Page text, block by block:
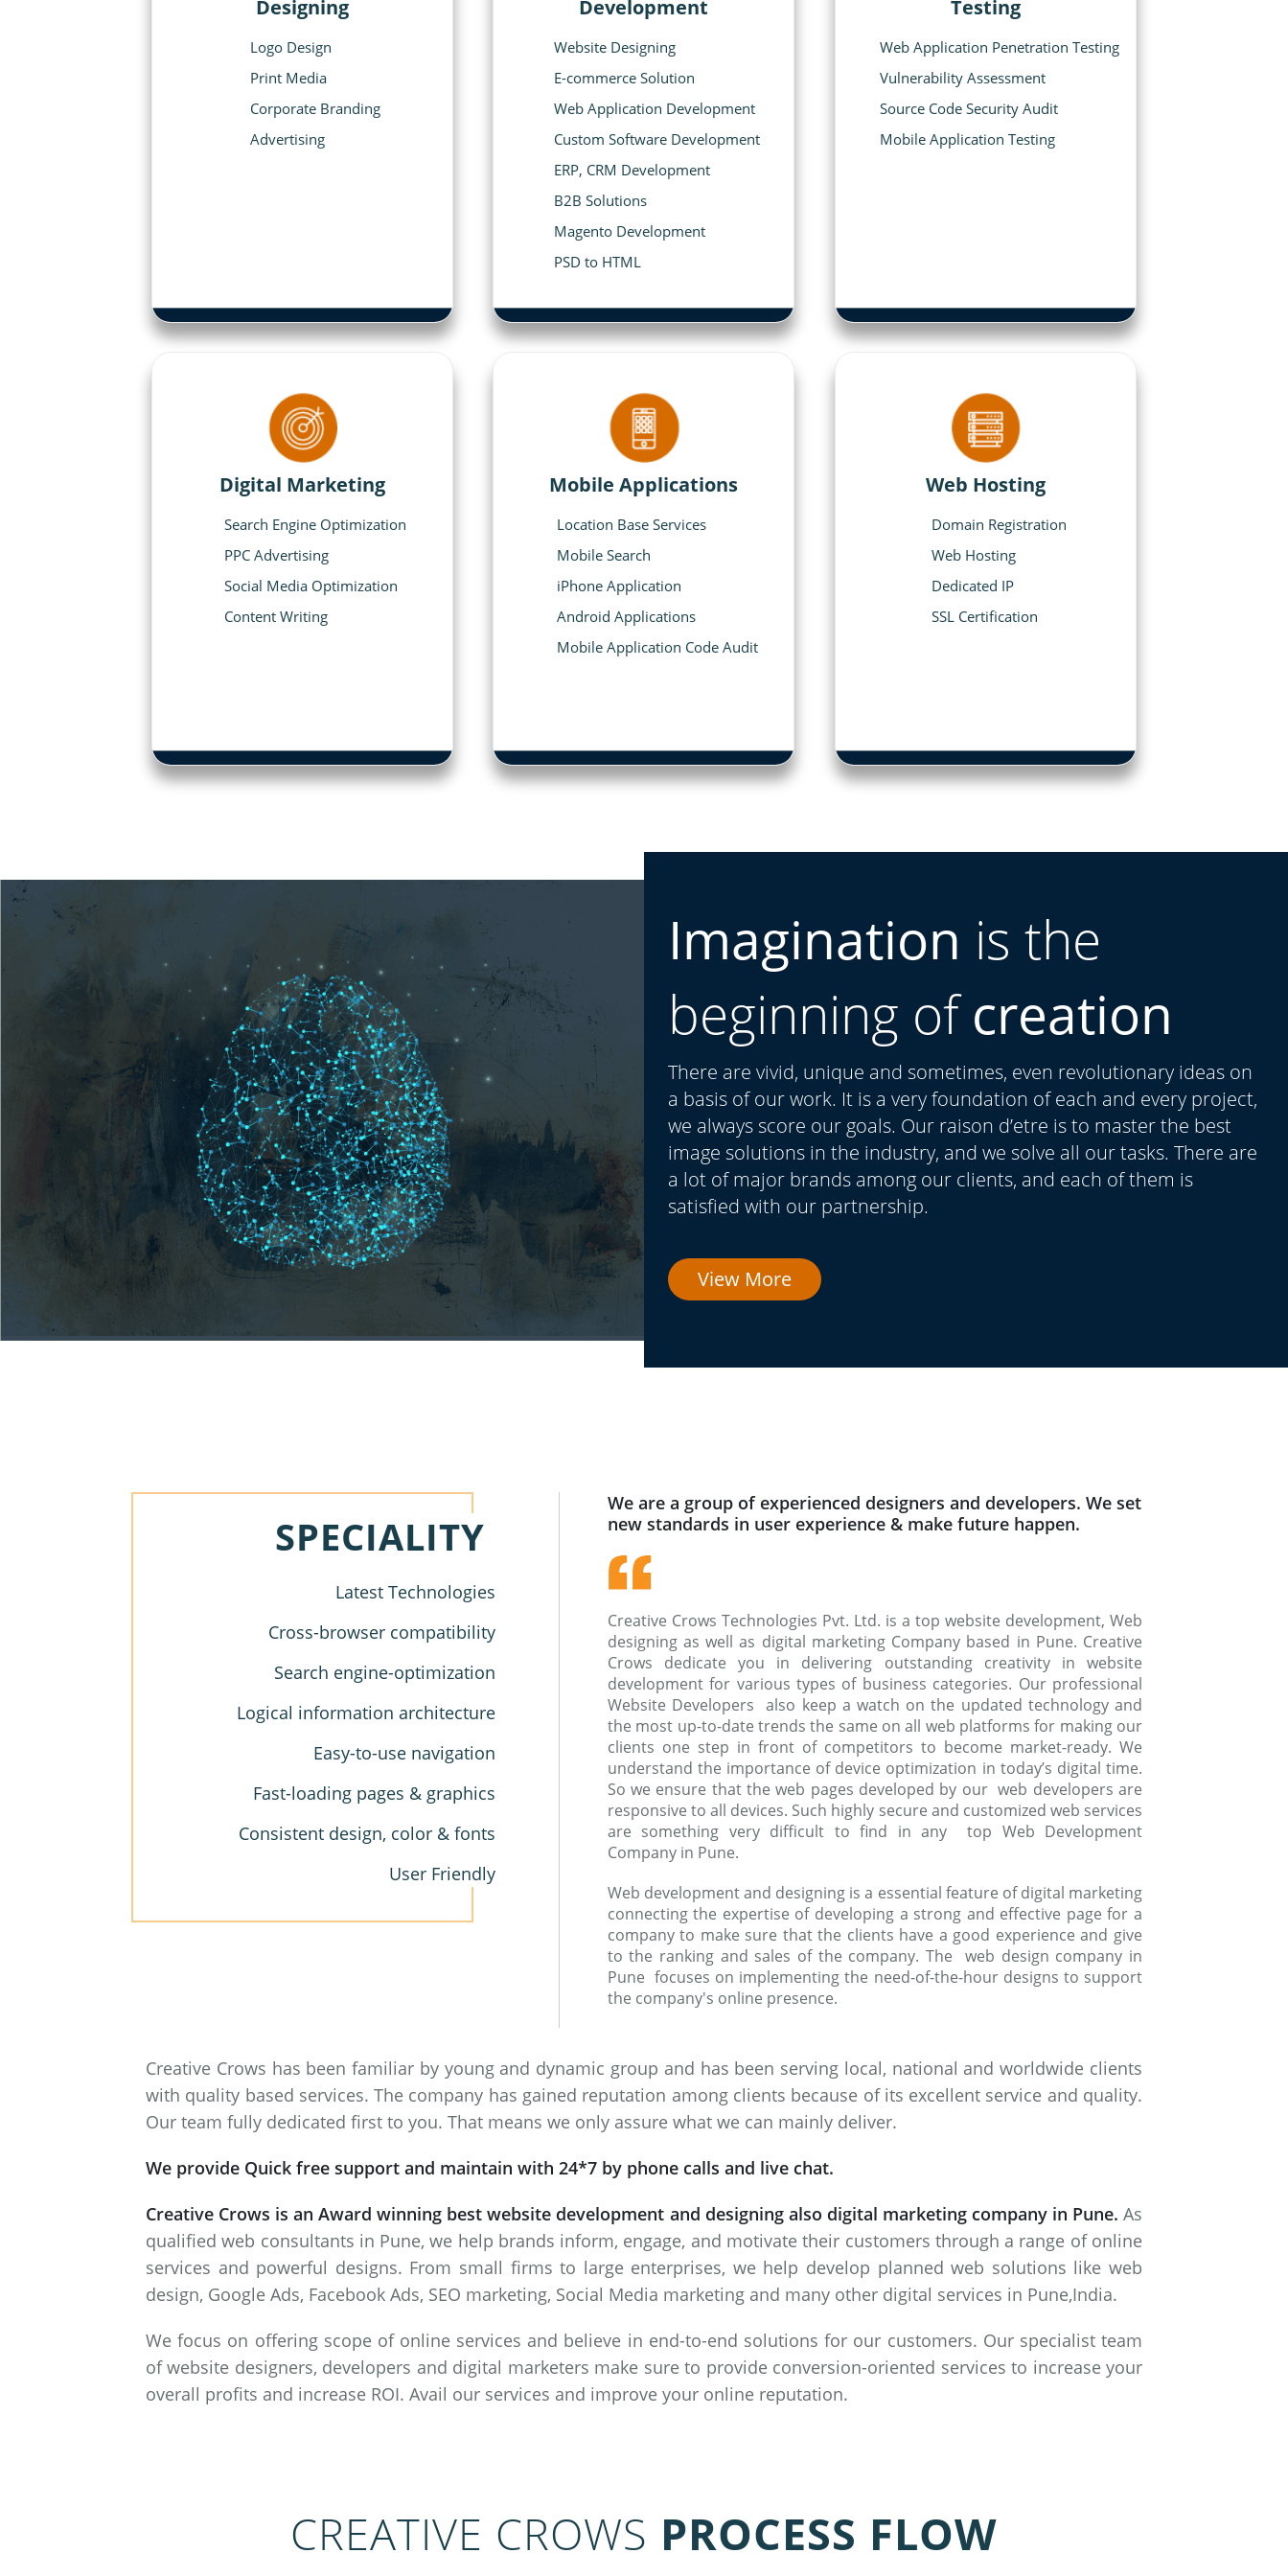
Designing
Logo Design
Print Media
Corporate Branding
Advertising
Development
Website Designing
E-commerce Solution
Web Application Development
Custom Software Development
ERP, CRM Development
B2B Solutions
Magento Development
PSD to HTML
Testing
Web Application Penetration Testing
Vulnerability Assessment
Source Code Security Audit
Mobile Application Testing
Digital Marketing
Search Engine Optimization
PPC Advertising
Social Media Optimization
Content Writing
Mobile Applications
Location Base Services
Mobile Search
iPhone Application
Android Applications
Mobile Application Code Audit
Web Hosting
Domain Registration
Web Hosting
Dedicated IP
SSL Certification
Imagination is the
beginning ofcreation
There are vivid, unique and sometimes, even revolutionary ideas on
a basis of our work. It is a very foundation of each and every project,
we always score our goals. Our raison d’etre is to master the best
image solutions in the industry, and we solve all our tasks. There are
a lot of major brands among our clients, and each of them is
satisfied with our partnership.
View More
SPECIALITY
Latest Technologies
Cross-browser compatibility
Search engine-optimization
Logical information architecture
Easy-to-use navigation
Fast-loading pages & graphics
Consistent design, color & fonts
User Friendly
We are a group of experienced designers and developers. We set
new standards in user experience & make future happen.
Creative Crows Technologies Pvt. Ltd. is a top website development, Web
designing as well as digital marketing Company based in Pune. Creative
Crows dedicate you in delivering outstanding creativity in website
development for various types of business categories. Our professional
Website Developers also keep a watch on the updated technology and
the most up-to-date trends the same on all web platforms for making our
clients one step in front of competitors to become market-ready. We
understand the importance of device optimization in today’s digital time.
So we ensure that the web pages developed by our web developers are
responsive to all devices. Such highly secure and customized web services
are something very difficult to find in any top Web Development
Company in Pune.
Web development and designing is a essential feature of digital marketing
connecting the expertise of developing a strong and effective page for a
company to make sure that the clients have a good experience and give
to the ranking and sales of the company. The web design company in
Pune focuses on implementing the need-of-the-hour designs to support
the company's online presence.
Creative Crows has been familiar by young and dynamic group and has been serving local, national and worldwide clients
with quality based services. The company has gained reputation among clients because of its excellent service and quality.
Our team fully dedicated first to you. That means we only assure what we can mainly deliver.
We provide Quick free support and maintain with 24*7 by phone calls and live chat.
Creative Crows is an Award winning best website development and designing also digital marketing company in Pune. As
qualified web consultants in Pune, we help brands inform, engage, and motivate their customers through a range of online
services and powerful designs. From small firms to large enterprises, we help develop planned web solutions like web
design, Google Ads, Facebook Ads, SEO marketing, Social Media marketing and many other digital services in Pune,India.
We focus on offering scope of online services and believe in end-to-end solutions for our customers. Our specialist team
of website designers, developers and digital marketers make sure to provide conversion-oriented services to increase your
overall profits and increase ROI. Avail our services and improve your online reputation.
CREATIVE CROWS PROCESS FLOW